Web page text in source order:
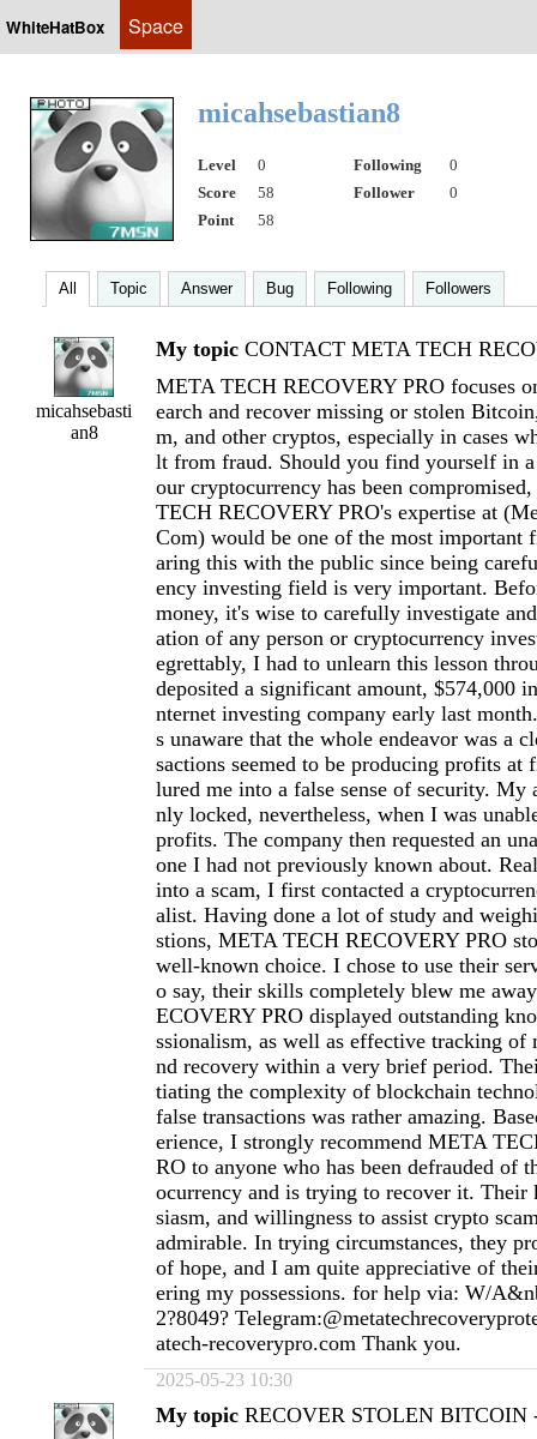
WhiteHatBox Space
micahsebastian8
Level 0 Following
0
Score
58 Follower
0
Point
58
All Topic Answer Bug Following Followers
micahsebasti
an8
My topic CONTACT META TECH
META TECH RECOVERY PRO focuses
earch and recover missing or stolen
m, and other cryptos, especially in cases
lt from fraud. Should you find yourself in
our cryptocurrency has been
TECH RECOVERY PRO's expertise at (
Com) would be one of the most important
aring this with the public since being
ency investing field is very important.
money, it's wise to carefully investigate
ation of any person or cryptocurrency
egrettably, I had to unlearn this lesson
deposited a significant amount, $574,000
nternet investing company early last
s unaware that the whole endeavor was a
sactions seemed to be producing profits
lured me into a false sense of security. My
nly locked, nevertheless, when I was
profits. The company then requested an
one I had not previously known about.
into a scam, I first contacted a
alist. Having done a lot of study and
stions, META TECH RECOVERY PRO
well-known choice. I chose to use their
o say, their skills completely blew me
ECOVERY PRO displayed outstanding
ssionalism, as well as effective tracking of
nd recovery within a very brief period.
tiating the complexity of blockchain
false transactions was rather amazing.
erience, I strongly recommend META
RO to anyone who has been defrauded of
ocurrency and is trying to recover it. Their
siasm, and willingness to assist crypto
admirable. In trying circumstances, they
of hope, and I am quite appreciative of
ering my possessions. for help via: W/
2?8049?
atech-recoverypro.com Thank you.
2025-05-23 10:30
My topic RECOVER STOLEN BITCOIN